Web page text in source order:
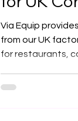
Via Equip
from our UK
for restaurants,
performance